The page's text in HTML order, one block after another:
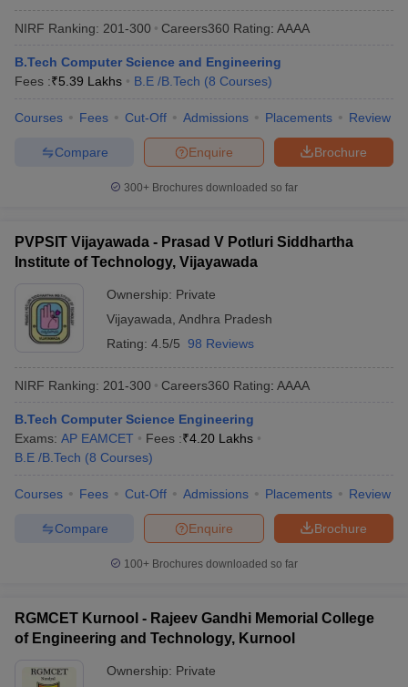
NIRF Ranking: 201-300 Careers360 Rating: AAAA
B.Tech Computer Science and Engineering
Fees :₹5.39 Lakhs B.E /B.Tech (8 Courses)
Courses Fees Cut-Off Admissions Placements Review
Brochure
Enquire
Compare
300+ Brochures downloaded so far
PVPSIT Vijayawada - Prasad V Potluri Siddhartha
Institute of Technology, Vijayawada
Ownership: Private
Vijayawada Andhra Pradesh
Rating: 4.5/5 98 Reviews
NIRF Ranking: 201-300 Careers360 Rating: AAAA
B.Tech Computer Science Engineering
Exams: AP EAMCET Fees :₹4.20 Lakhs
B.E /B.Tech (8 Courses)
Courses Fees Cut-Off Admissions Placements Review
Brochure
Enquire
Compare
100+ Brochures downloaded so far
RGMCET Kurnool - Rajeev Gandhi Memorial College
of Engineering and Technology, Kurnool
Ownership: Private